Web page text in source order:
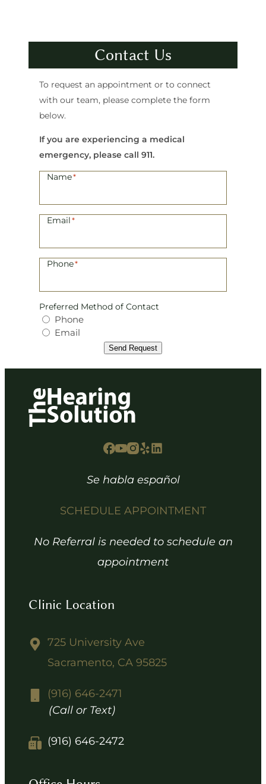
Contact Us
To request an appointment or to connect
with our team, please complete the form
below.
If you are experiencing a medical
emergency, please call 911.
Name*
Email*
Phone*
Preferred Method of Contact
Phone
Email
Send Request
Se habla español
SCHEDULE APPOINTMENT
No Referral is needed to schedule an
appointment
Clinic Location
725 University Ave
Sacramento, CA 95825
(916) 646-2471
(Call or Text)
(916) 646-2472